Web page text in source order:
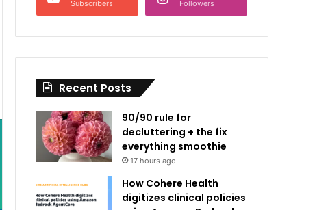
Subscribers Followers
Recent Posts
90/90 rule for
decluttering + the fix
everything smoothie
17 hours ago
How Cohere Health
digitizes clinical policies